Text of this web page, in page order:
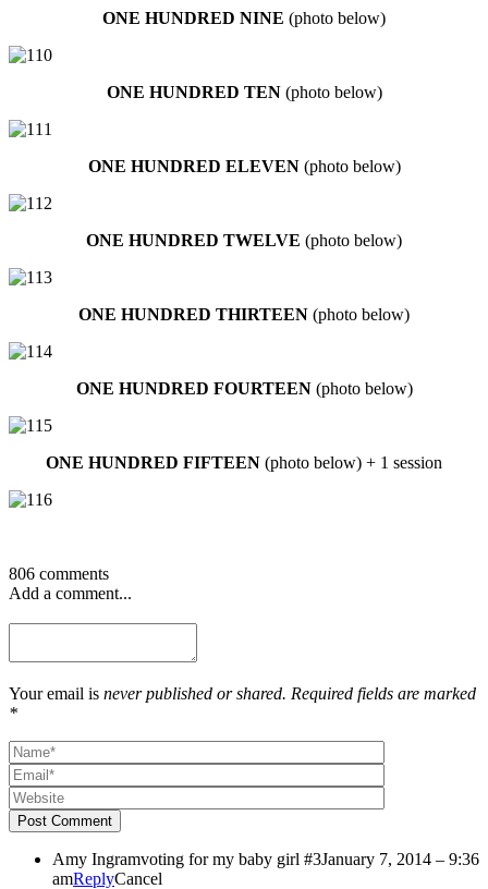
ONE HUNDRED NINE (photo below)
ONE HUNDRED TEN (photo below)
ONE HUNDRED ELEVEN (photo below)
ONE HUNDRED TWELVE (photo below)
ONE HUNDRED THIRTEEN (photo below)
ONE HUNDRED FOURTEEN (photo below)
ONE HUNDRED FIFTEEN (photo below) + 1 session
806 comments
Add a comment...
Your email is never published or shared. Required fields are marked
*
Post Comment
Amy Ingramvoting for my baby girl #3January 7, 2014 – 9:36
amReplyCancel